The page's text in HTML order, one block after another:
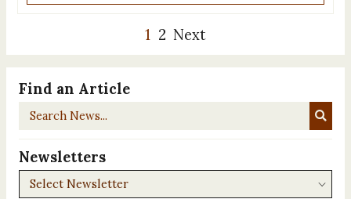
1 2 Next
Find an Article
Search
Newsletters
Newsletters